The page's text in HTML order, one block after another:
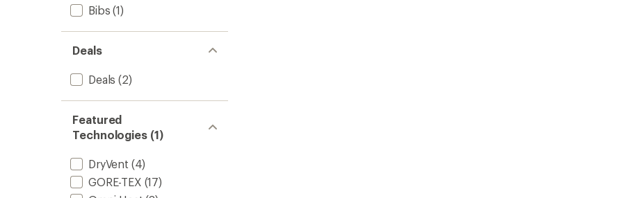
Bibs (1)
Deals
Deals (2)
Featured
Technologies (1)
DryVent (4)
GORE-TEX (17)